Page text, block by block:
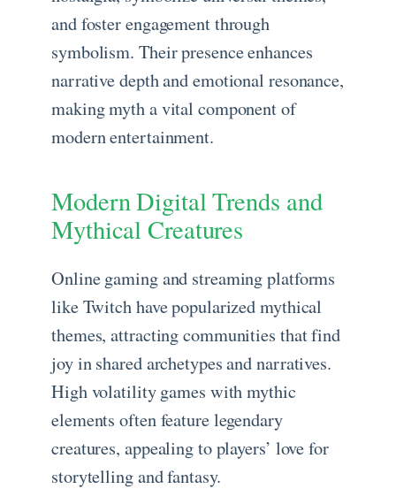
and foster engagement through
symbolism. Their presence enhances
narrative depth and emotional resonance,
making myth a vital component of
modern entertainment.
Modern Digital Trends and
Mythical Creatures
Online gaming and streaming platforms
like Twitch have popularized mythical
themes, attracting communities that find
joy in shared archetypes and narratives.
High volatility games with mythic
elements often feature legendary
creatures, appealing to players’ love for
storytelling and fantasy.